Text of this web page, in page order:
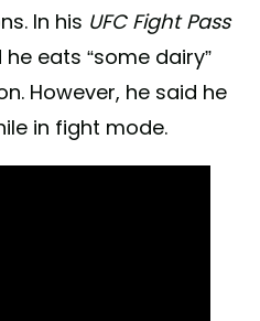
In his UFC Fight Pass
eats “some dairy”
However, he said he
in fight mode.